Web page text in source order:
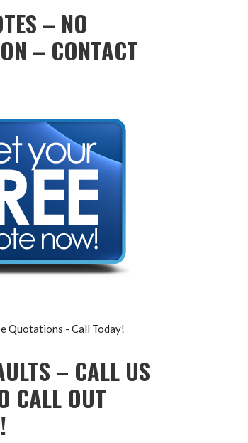
– NO
– CONTACT
Quotations - Call Today!
– CALL US
CALL OUT